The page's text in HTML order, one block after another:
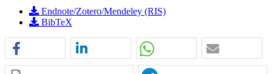
Endnote/Zotero/Mendeley (RIS)
BibTeX